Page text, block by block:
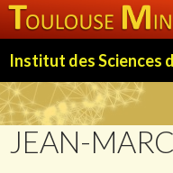
TO
CONTENT
JEAN-